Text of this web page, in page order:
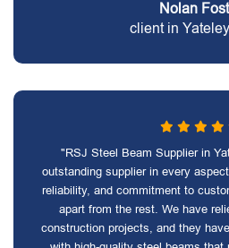
Nolan
client in
"RSJ Steel Beam Supplier in
outstanding supplier in every
reliability, and commitment to
apart from the rest. We have
construction projects, and they